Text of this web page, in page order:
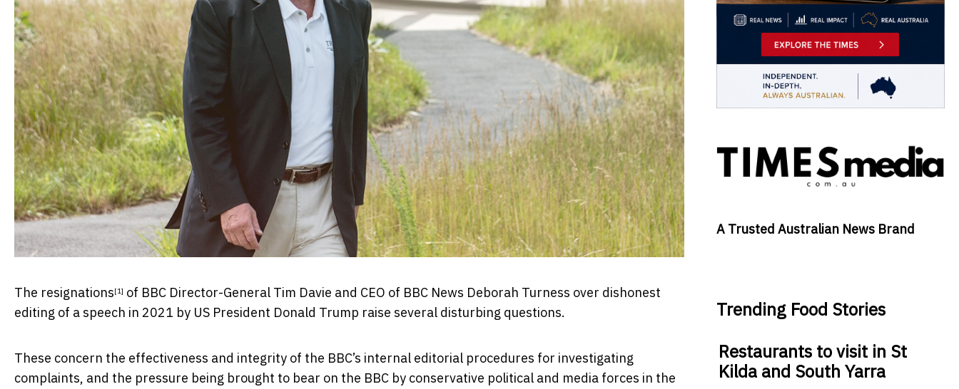
The resignations[1] of BBC Director-General Tim Davie and CEO of BBC News Deborah Turness over dishonest
editing of a speech in 2021 by US President Donald Trump raise several disturbing questions.
These concern the effectiveness and integrity of the BBC’s internal editorial procedures for investigating
complaints, and the pressure being brought to bear on the BBC by conservative political and media forces in the
A Trusted Australian News Brand
Trending Food Stories
Restaurants to visit in St
Kilda and South Yarra